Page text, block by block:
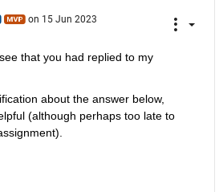
on 15 Jun 2023
that you had replied to my
about the answer below,
(although perhaps too late to